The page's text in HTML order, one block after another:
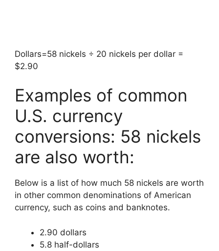
Dollars=58 nickels ÷ 20 nickels per dollar =
$2.90
Examples of common
U.S. currency
conversions: 58 nickels
are also worth:
Below is a list of how much 58 nickels are worth
in other common denominations of American
currency, such as coins and banknotes.
2.90 dollars
5.8 half-dollars